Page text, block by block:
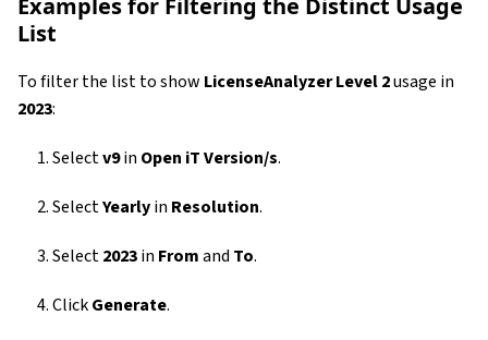
Examples for Filtering the Distinct Usage
List
To filter the list to show LicenseAnalyzer Level 2usage in
2023:
Selectv9in Open iT Version/s.
SelectYearlyin Resolution.
Select2023in Fromand To.
ClickGenerate.